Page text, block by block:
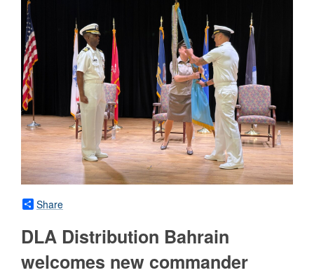
Share
DLA Distribution Bahrain
welcomes new commander